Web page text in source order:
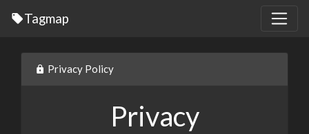
Tagmap
Privacy Policy
Privacy